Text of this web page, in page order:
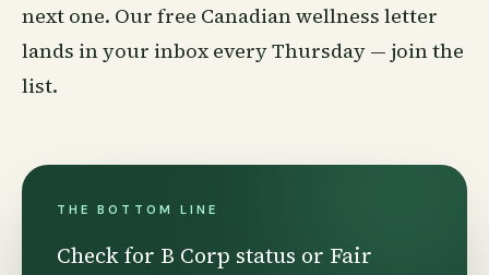
next one. Our free Canadian wellness letter
lands in your inbox every Thursday — join the
list.
THE BOTTOM LINE
Check for B Corp status or Fair